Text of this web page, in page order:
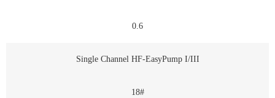
0.6
Single Channel HF-EasyPump I/III
18#